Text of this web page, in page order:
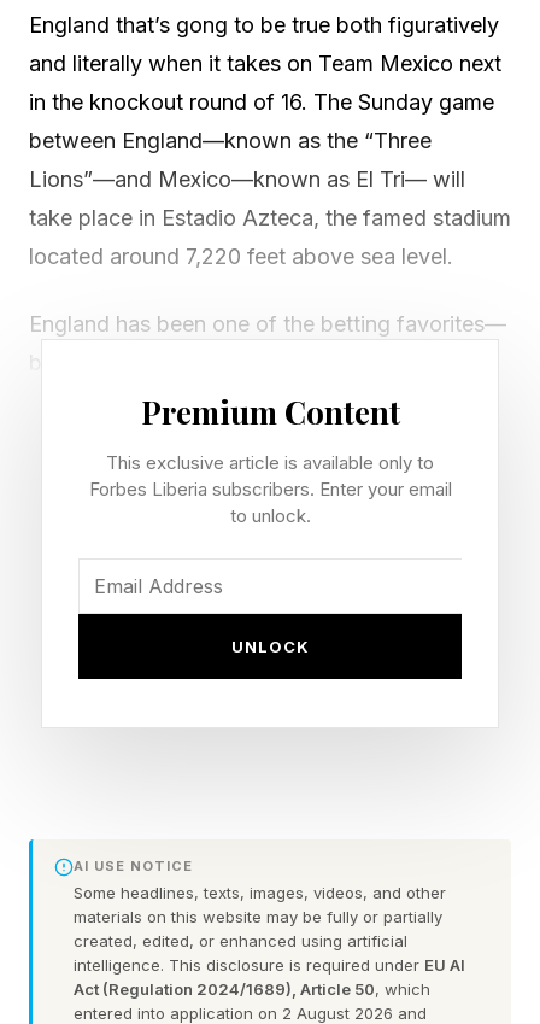
England that’s gong to be true both figuratively
and literally when it takes on Team Mexico next
in the knockout round of 16. The Sunday game
between England—known as the “Three
Lions”—and Mexico—known as El Tri— will
take place in Estadio Azteca, the famed stadium
located around 7,220 feet above sea level.
England has been one of the betting favorites—
behind only France, Argentina and possibly
Spain—to eventually hoist the 2026 FIFA World
that the altitude will be a concern. England has
been playing close to sea level throughout the
group stage and knockout rounds so far in
Texas, Georgia, Massachusetts and New
say that it will be "impossible" to overcome this
"big disadvantage." Team Mexico has lost only
two times out of the 89 competitive matches
they’ve played at the Azteca since 1966. Both
of those losses came in September 2013 in
Premium Content
This exclusive article is available only to
Forbes Liberia subscribers. Enter your email
to unlock.
UNLOCK
AI USE NOTICE
Some headlines, texts, images, videos, and other
materials on this website may be fully or partially
created, edited, or enhanced using artificial
intelligence. This disclosure is required under EU AI
Act (Regulation 2024/1689), Article 50, which
entered into application on 2 August 2026 and